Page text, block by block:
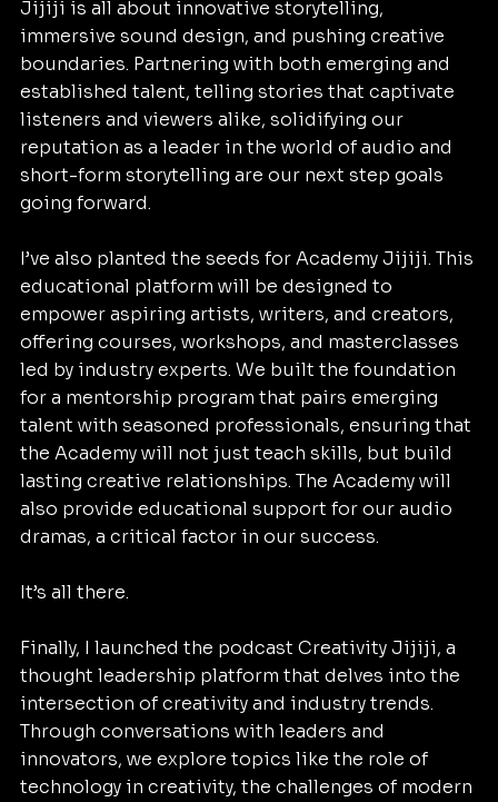
Jijiji is all about innovative storytelling,
immersive sound design, and pushing creative
boundaries. Partnering with both emerging and
established talent, telling stories that captivate
listeners and viewers alike, solidifying our
reputation as a leader in the world of audio and
short-form storytelling are our next step goals
going forward.
I’ve also planted the seeds for Academy Jijiji. This
educational platform will be designed to
empower aspiring artists, writers, and creators,
offering courses, workshops, and masterclasses
led by industry experts. We built the foundation
for a mentorship program that pairs emerging
talent with seasoned professionals, ensuring that
the Academy will not just teach skills, but build
lasting creative relationships. The Academy will
also provide educational support for our audio
dramas, a critical factor in our success.
It’s all there.
Finally, I launched the podcast Creativity Jijiji, a
thought leadership platform that delves into the
intersection of creativity and industry trends.
Through conversations with leaders and
innovators, we explore topics like the role of
technology in creativity, the challenges of modern